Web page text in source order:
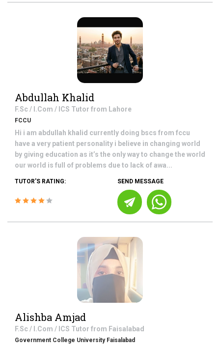
Abdullah Khalid
F.Sc / I.Com / ICS Tutor from Lahore
FCCU
Hi i am abdullah khalid currently doing bscs from fccu
have a very patient personality i believe in changing world
by giving education as it’s the only way to change the world
our world is full of problems due to lack of awa...
TUTOR'S RATING: SEND MESSAGE
Alishba Amjad
F.Sc / I.Com / ICS Tutor from Faisalabad
Government College University Faisalabad